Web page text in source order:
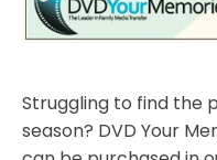
Struggling to find the
season? DVD Your